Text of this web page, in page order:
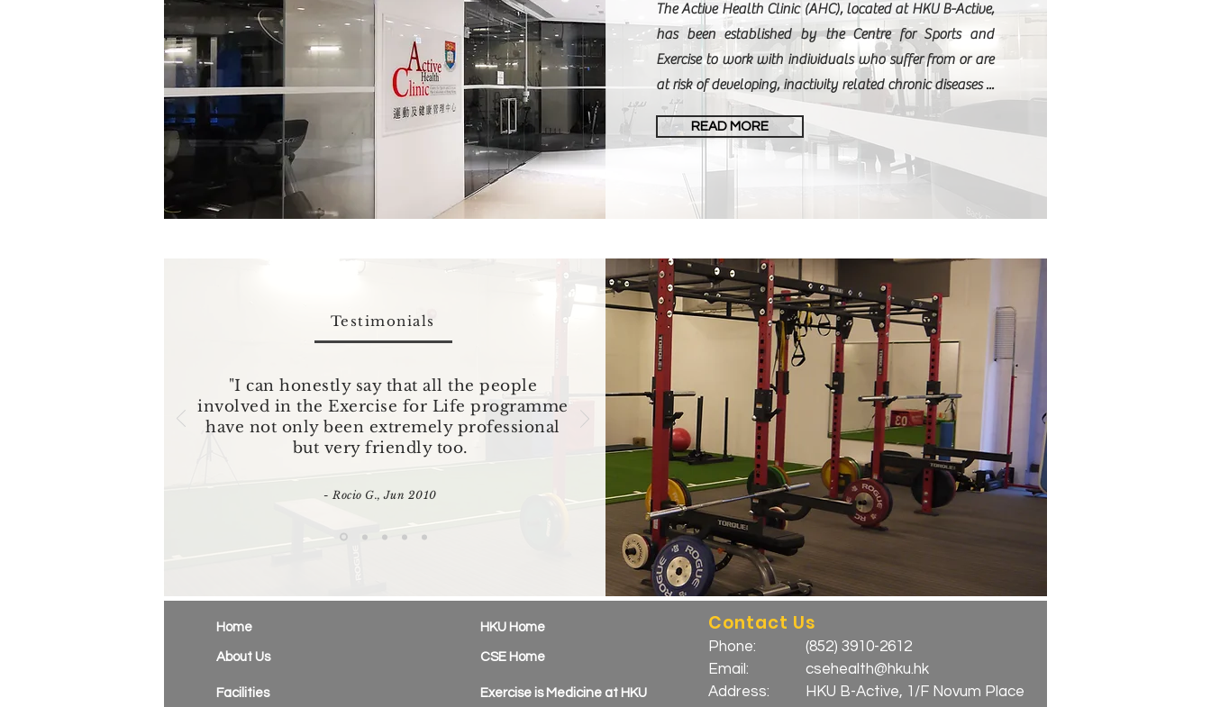
The Active Health Clinic (AHC), located at HKU B-Active,
has been established by the Centre for Sports and
Exercise to work with individuals who suffer from or are
at risk of developing, inactivity related chronic diseases ...
READ MORE
Testimonials
- Rocio G., Jun 2010
"I can honestly say that all the people
involved in the Exercise for Life programme
have not only been extremely professional
but very friendly too.
Home
About Us
Facilities
HKU Home
CSE Home
Exercise is Medicine at HKU
Contact Us
Phone:
Email:
Address:
(852) 3910-2612
csehealth@hku.hk
HKU B-Active, 1/F Novum Place